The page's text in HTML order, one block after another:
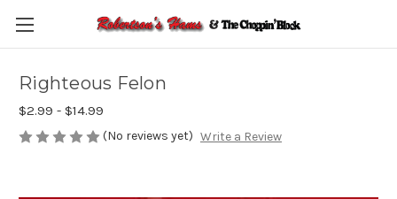
Skip to main content
Righteous Felon
$2.99 - $14.99
(No reviews yet) Write a Review